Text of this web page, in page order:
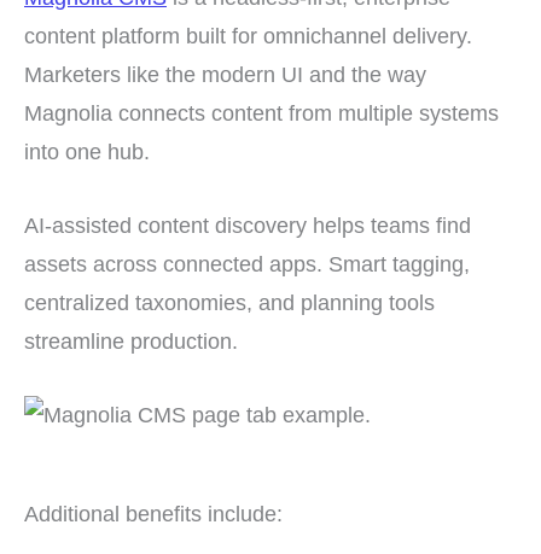
content platform built for omnichannel delivery.
Marketers like the modern UI and the way
Magnolia connects content from multiple systems
into one hub.
AI-assisted content discovery helps teams find
assets across connected apps. Smart tagging,
centralized taxonomies, and planning tools
streamline production.
Additional benefits include: